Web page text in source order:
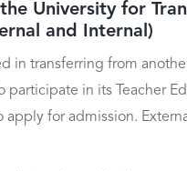
University for
and Internal)
in transferring from
participate in its Teacher
apply for admission.